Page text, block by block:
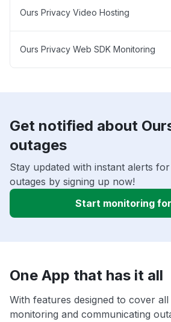
Ours Privacy Video Hosting
Ours Privacy Web SDK Monitoring
Get notified about
outages
Stay updated with instant alerts
outages by signing up now!
Start monitoring
One App that has it all
With features designed to cover
monitoring and communicating